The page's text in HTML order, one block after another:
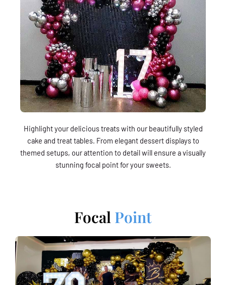
Highlight your delicious treats with our beautifully styled
cake and treat tables. From elegant dessert displays to
themed setups, our attention to detail will ensure a visually
stunning focal point for your sweets.
Focal Point